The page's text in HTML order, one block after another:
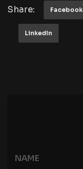
Share: Facebook
LinkedIn